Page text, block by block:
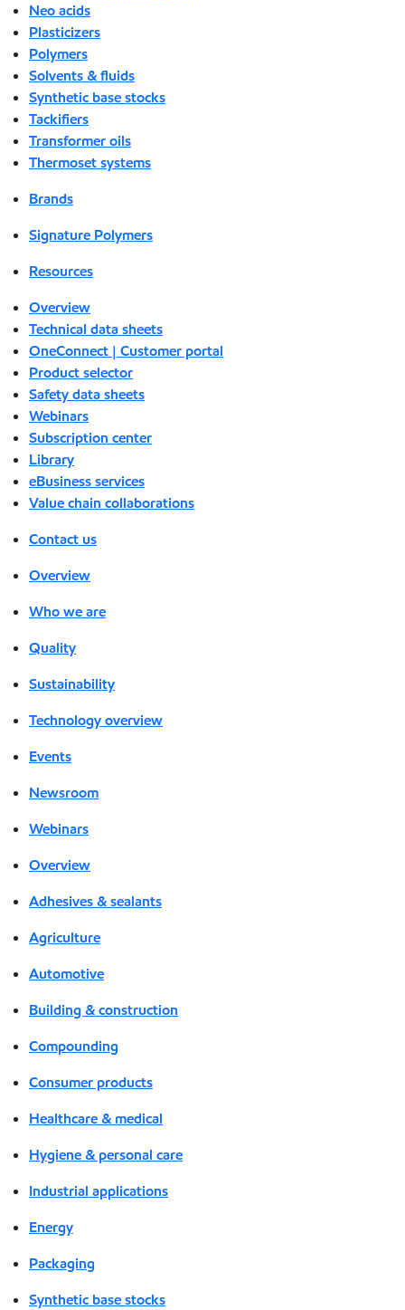
Neo acids
Plasticizers
Polymers
Solvents & fluids
Synthetic base stocks
Tackifiers
Transformer oils
Thermoset systems
Brands
Signature Polymers
Resources
Overview
Technical data sheets
OneConnect | Customer portal
Product selector
Safety data sheets
Webinars
Subscription center
Library
eBusiness services
Value chain collaborations
Contact us
Overview
Who we are
Quality
Sustainability
Technology overview
Events
Newsroom
Webinars
Overview
Adhesives & sealants
Agriculture
Automotive
Building & construction
Compounding
Consumer products
Healthcare & medical
Hygiene & personal care
Industrial applications
Energy
Packaging
Synthetic base stocks